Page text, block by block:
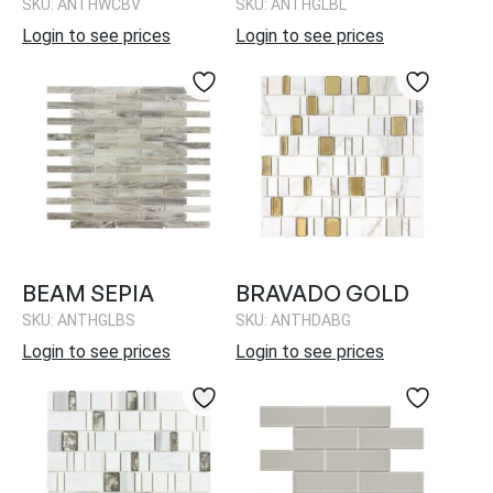
SKU: ANTHWCBV
Login to see prices
SKU: ANTHGLBL
Login to see prices
BEAM SEPIA
SKU: ANTHGLBS
Login to see prices
BRAVADO GOLD
SKU: ANTHDABG
Login to see prices